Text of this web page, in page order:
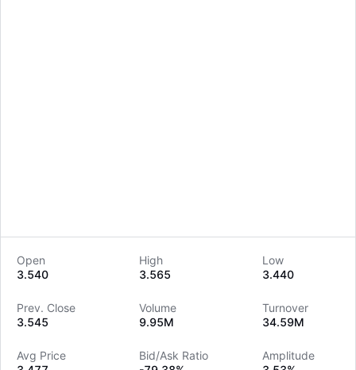
Open
3.540
High
3.565
Low
3.440
Prev. Close
3.545
Volume
9.95M
Turnover
34.59M
Avg Price
Bid/Ask Ratio
Amplitude
LongbridgeAI